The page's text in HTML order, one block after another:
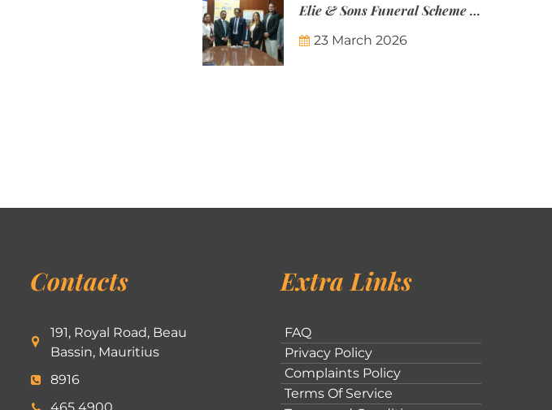
Elie & Sons Funeral Scheme and the Mauritius Post are partnering to make funeral plans more accessible to Mauritian families.
23 March 2026
Contacts
191, Royal Road, Beau
Bassin, Mauritius
8916
Extra Links
FAQ
Privacy Policy
Complaints Policy
Terms Of Service